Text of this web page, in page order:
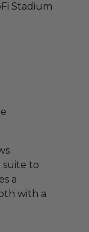
Stadium
suite to
a
with a